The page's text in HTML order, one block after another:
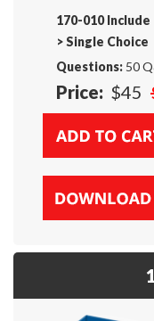
170-010 Include
>Single Choice
Questions: 50
Price: $45